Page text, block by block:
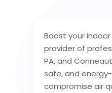
Boost your
provider of
PA, and
safe, and
compromise air